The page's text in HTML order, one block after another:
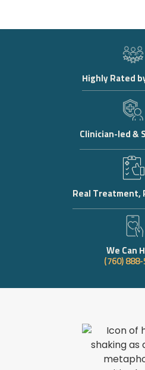
Highly Rated
Clinician-led &
Real Treatment,
We Can
(760) 888-